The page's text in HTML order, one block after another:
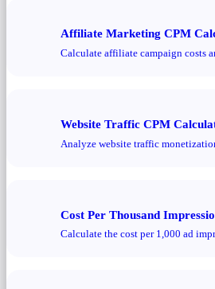
Affiliate Marketing CPM
Calculate affiliate campaign costs
Website Traffic CPM
Analyze website traffic
Cost Per Thousand
Calculate the cost per 1,000 ad